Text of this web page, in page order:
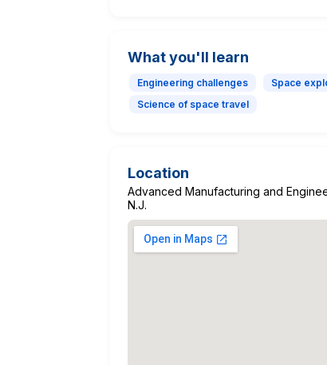
What you'll learn
Engineering challenges Space
Science of space travel
Location
Advanced Manufacturing and
N.J.